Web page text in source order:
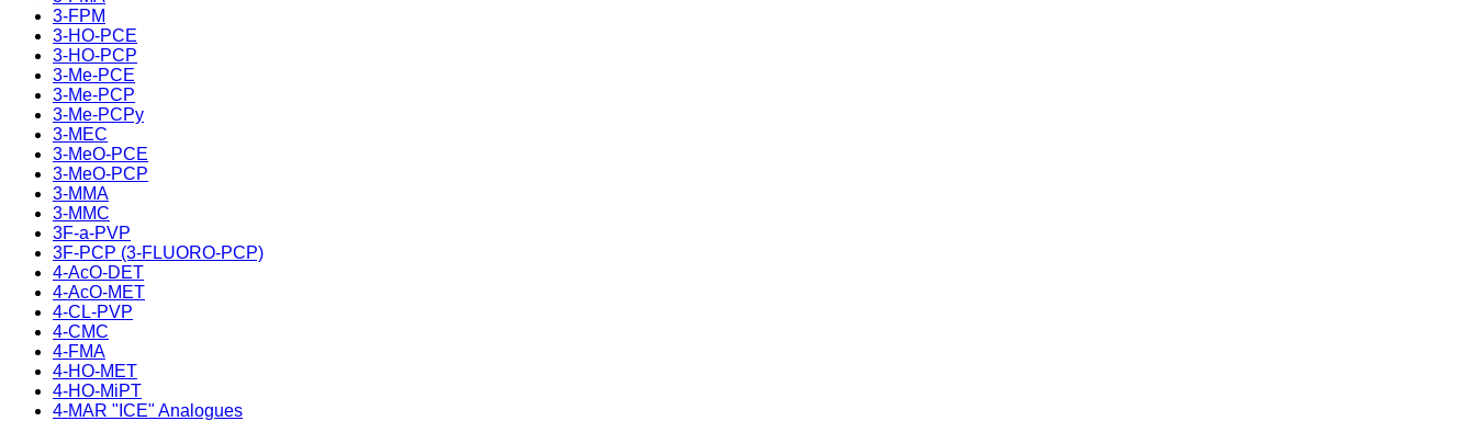
3-FPM
3-HO-PCE
3-HO-PCP
3-Me-PCE
3-Me-PCP
3-Me-PCPy
3-MEC
3-MeO-PCE
3-MeO-PCP
3-MMA
3-MMC
3F-a-PVP
3F-PCP (3-FLUORO-PCP)
4-AcO-DET
4-AcO-MET
4-CL-PVP
4-CMC
4-FMA
4-HO-MET
4-HO-MiPT
4-MAR "ICE" Analogues